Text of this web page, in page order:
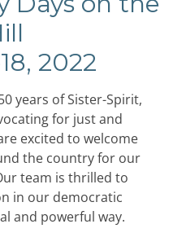
2022
years of Sister-Spirit,
for just and
excited to welcome
the country for our
team is thrilled to
in our democratic
and powerful way.